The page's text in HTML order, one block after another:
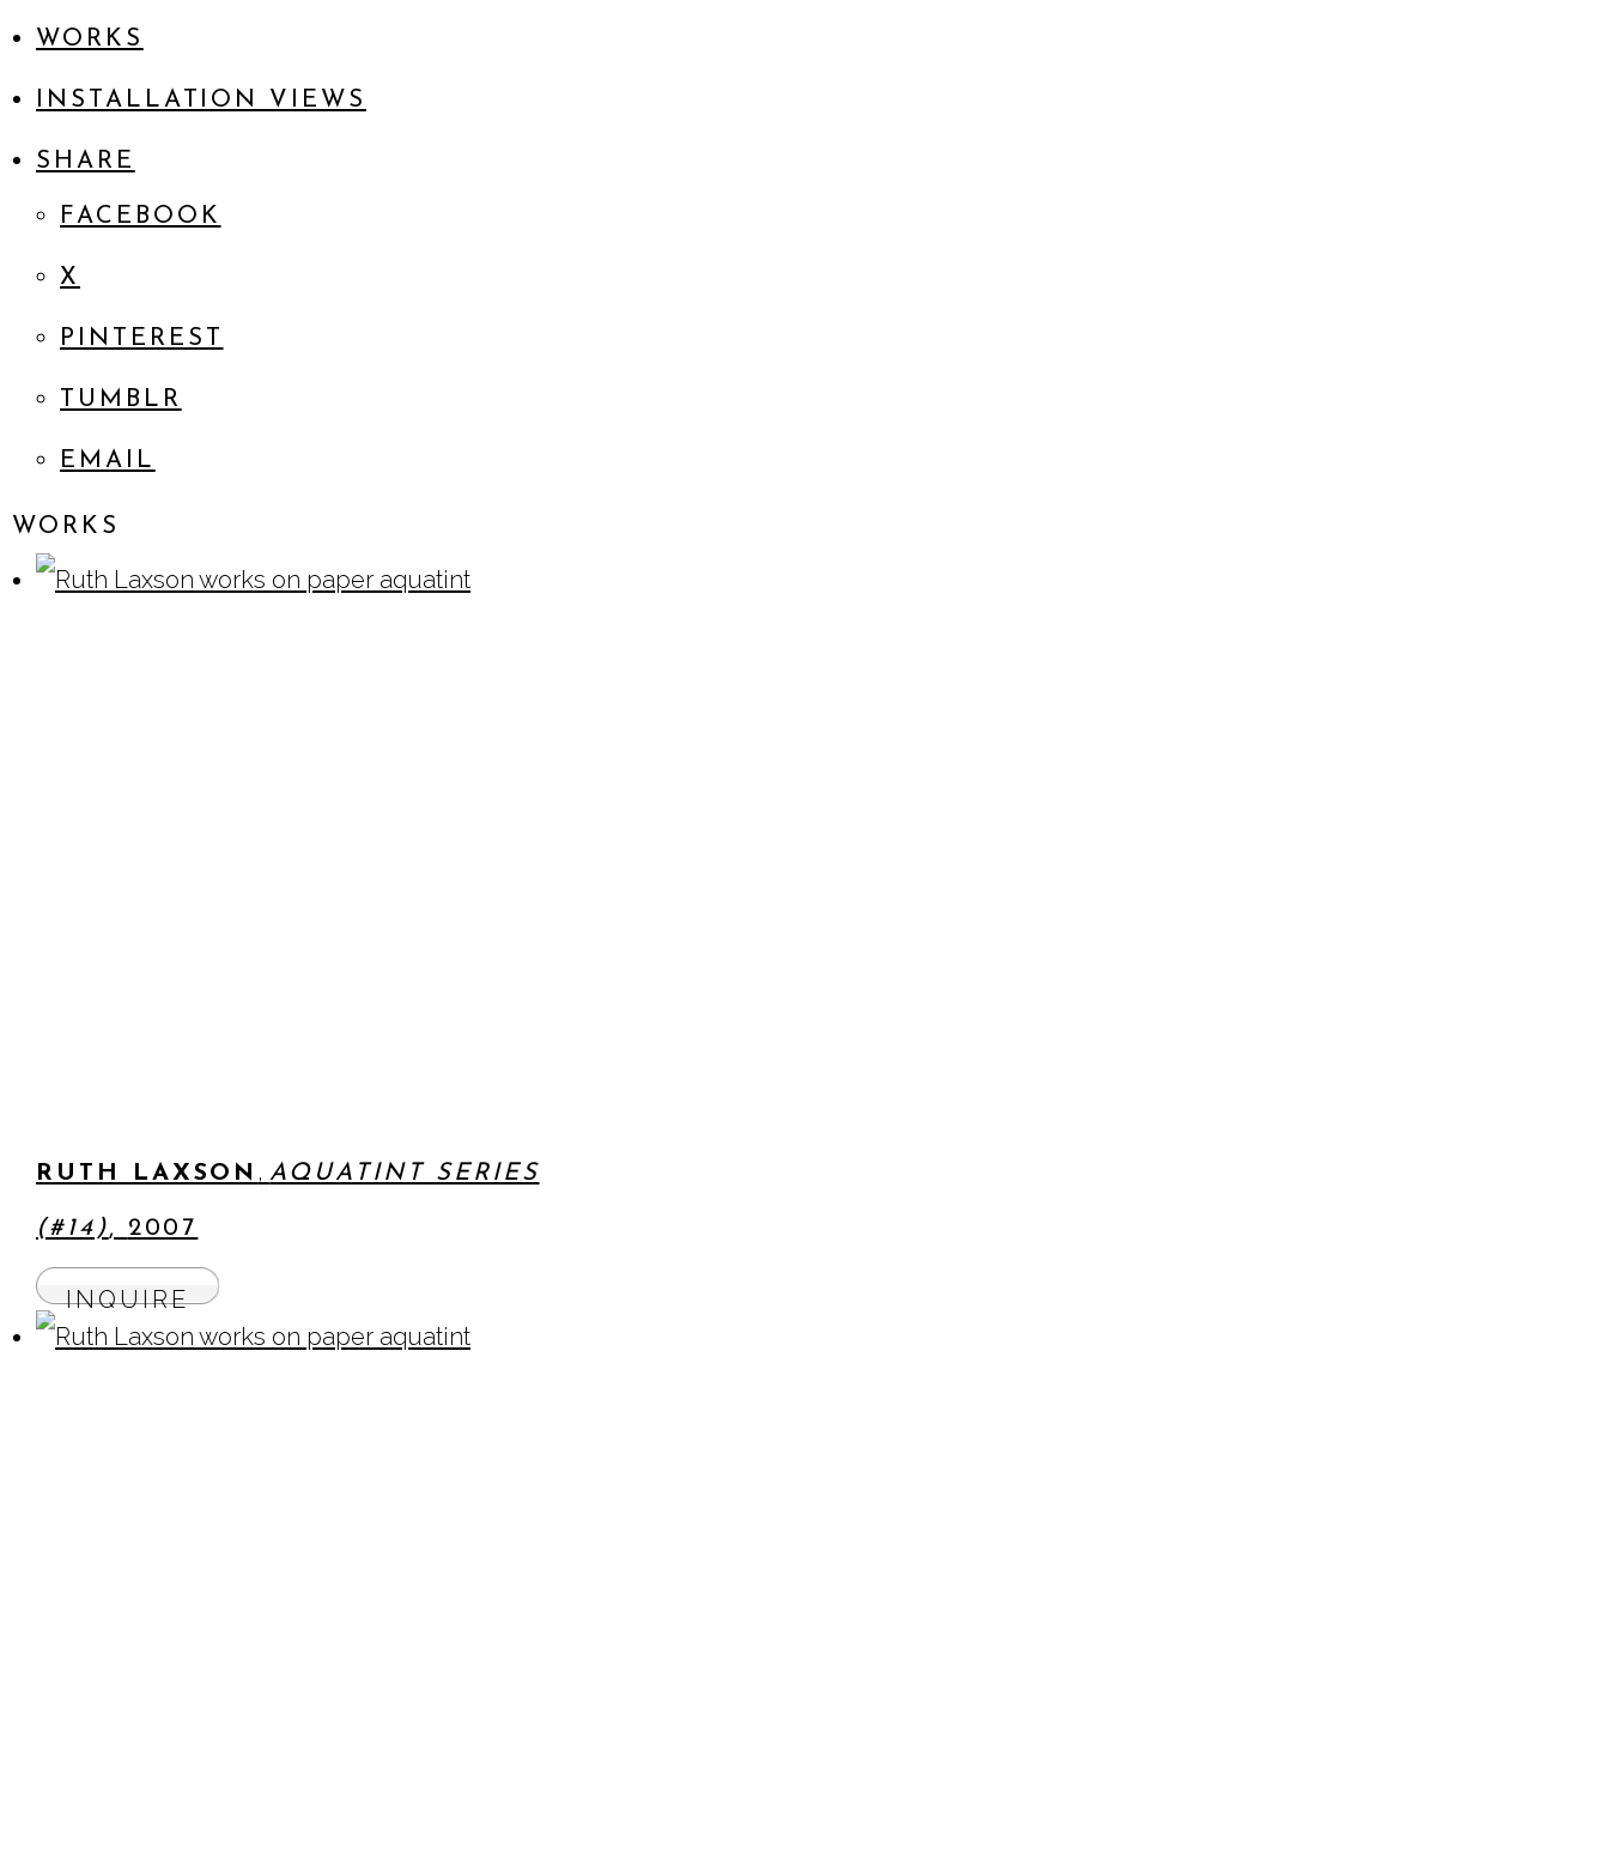
WORKS
INSTALLATION VIEWS
SHARE
FACEBOOK
X
PINTEREST
TUMBLR
EMAIL
WORKS
RUTH LAXSON , AQUATINT SERIES
(#14), 2007
INQUIRE